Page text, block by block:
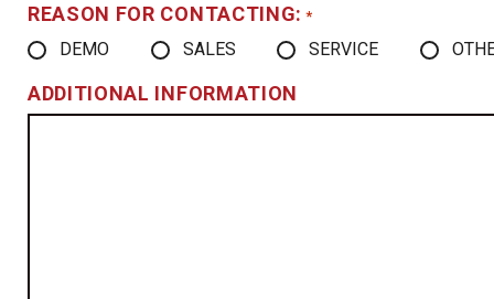
REASON FOR CONTACTING: *
DEMO SALES SERVICE
ADDITIONAL INFORMATION